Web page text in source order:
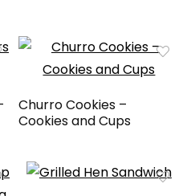
Churro Cookies –
Cookies and Cups